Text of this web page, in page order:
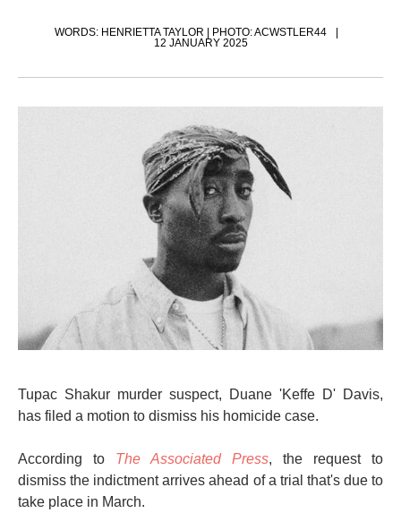
WORDS: HENRIETTA TAYLOR | PHOTO: ACWSTLER44
12 JANUARY 2025
Tupac Shakur murder suspect, Duane 'Keffe D' Davis,
has filed a motion to dismiss his homicide case.
According to The Associated Press, the request to
dismiss the indictment arrives ahead of a trial that's due to
take place in March.